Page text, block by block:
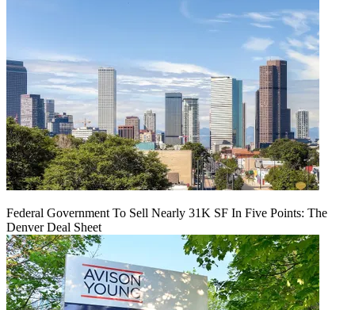
Federal Government To Sell Nearly 31K SF In Five Points: The
Denver Deal Sheet